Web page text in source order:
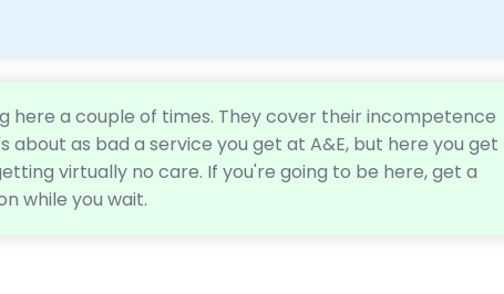
here a couple of times. They cover their incompetence
about as bad a service you get at A&E, but here you get
virtually no care. If you're going to be here, get a
while you wait.